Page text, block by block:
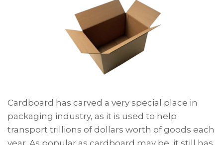
Cardboard has carved a very special place in
packaging industry, as it is used to help
transport trillions of dollars worth of goods each